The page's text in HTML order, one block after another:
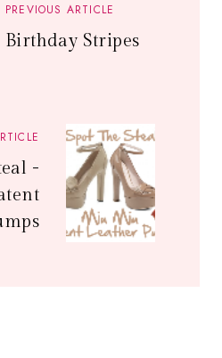
PREVIOUS ARTICLE
Birthday Stripes
-